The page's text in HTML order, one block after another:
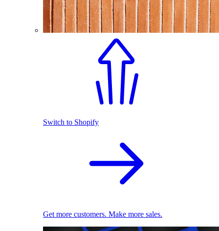
Switch to Shopify
Get more customers. Make more sales.